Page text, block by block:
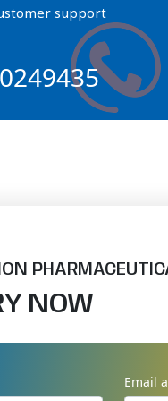
Powder
Complex
Powder
support
NOW
Email